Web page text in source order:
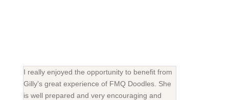
I really enjoyed the opportunity to benefit from
Gilly's great experience of FMQ Doodles. She
is well prepared and very encouraging and